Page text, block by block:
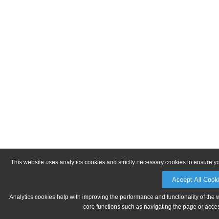
This website uses analytics cookies and strictly necessary cookies to ensure
Accept All
Analytics cookies help with improving the performance and functionality of
core functions such as navigating the page or